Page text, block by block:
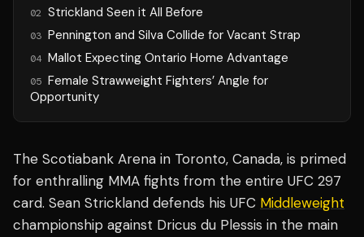
02 Strickland Seen it All Before
03 Pennington and Silva Collide for Vacant Strap
04 Mallot Expecting Ontario Home Advantage
05 Female Strawweight Fighters’ Angle for
Opportunity
The Scotiabank Arena in Toronto, Canada, is primed
for enthralling MMA fights from the entire UFC 297
card. Sean Strickland defends his UFC Middleweight
championship against Dricus du Plessis in the main